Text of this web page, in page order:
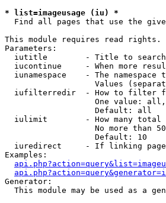
* list=imageusage (iu) *
Find all pages that use the
This module requires read rights.
Parameters:
iutitle        - Title to
iucontinue     - When more
iunamespace    - The namespace
Values
iufilterredir  - How to filter
One value:
                   Default: all
iulimit        - How many
No more than
                   Default: 10
iuredirect     - If linking
Examples:
Generator:
This module may be used as a